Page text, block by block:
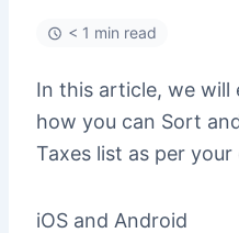
< 1 min read
In this article, we will
how you can Sort
Taxes list as per your
iOS and Android